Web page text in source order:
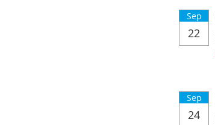
Sep
22
Sep
24